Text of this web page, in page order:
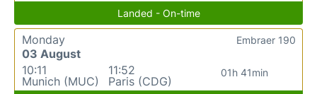
Landed - On-time
Monday
03 August
10:11
Munich (MUC)
11:52
Paris (CDG)
01h 41min
Embraer 190